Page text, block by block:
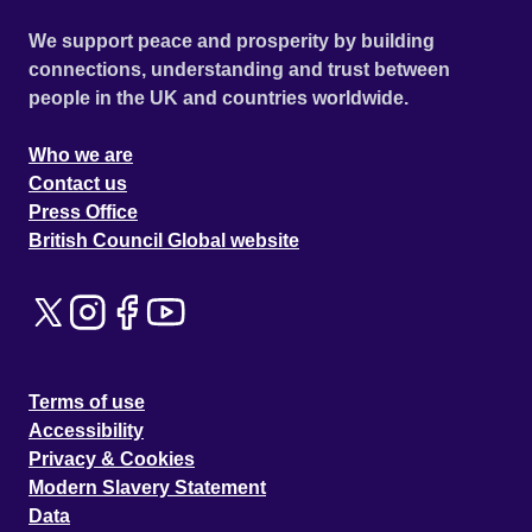
kiss', their worlds become inextricably tangled. But true
love never runs smoothly. Geena's brothers have
ambitions for the family business, and are moving into the
garments. What's more, their skill and competitive pricing
are putting their rivals out of business, most especially the
firm of East End wide boys for whom Darren and Jay are
working.
We support peace and prosperity by building
connections, understanding and trust between
people in the UK and countries worldwide.
Who we are
Contact us
Press Office
British Council Global website
Terms of use
Accessibility
Privacy & Cookies
Modern Slavery Statement
Data